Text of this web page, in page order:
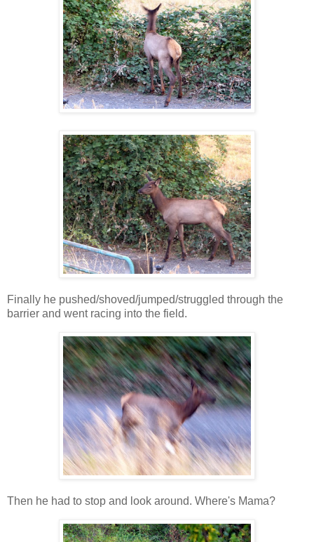
Finally he pushed/shoved/jumped/struggled through the
barrier and went racing into the field.
Then he had to stop and look around. Where's Mama?